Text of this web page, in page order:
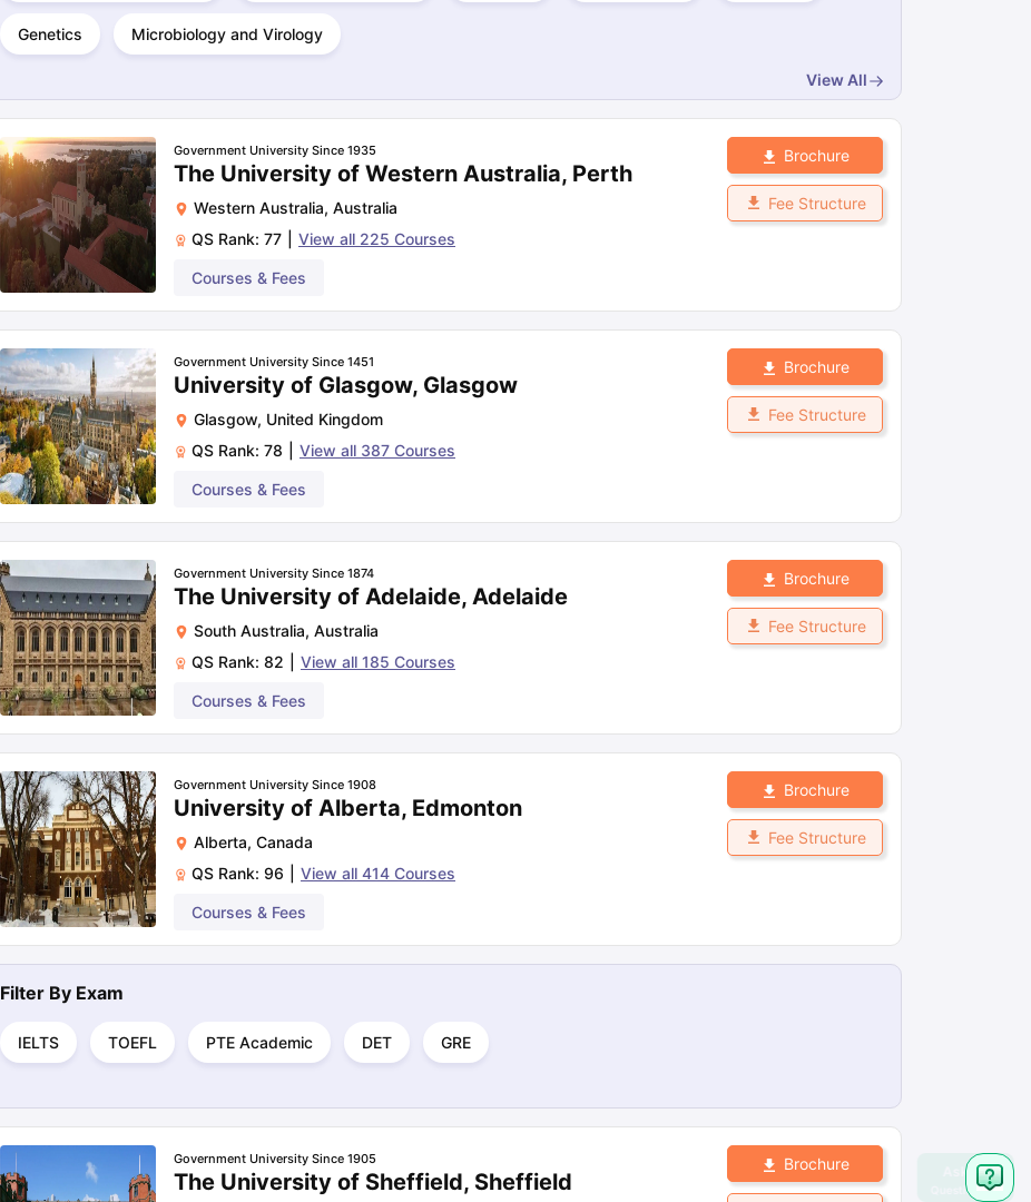
Genetics Microbiology and Virology
View All
Government University Since 1935
The University of Western Australia, Perth
Western Australia, Australia
QS Rank: 77 View all 225 Courses
Courses & Fees
Brochure
Fee Structure
Government University Since 1451
University of Glasgow, Glasgow
Glasgow, United Kingdom
QS Rank: 78 View all 387 Courses
Courses & Fees
Brochure
Fee Structure
Government University Since 1874
The University of Adelaide, Adelaide
South Australia, Australia
QS Rank: 82 View all 185 Courses
Courses & Fees
Brochure
Fee Structure
Government University Since 1908
University of Alberta, Edmonton
Alberta, Canada
QS Rank: 96 View all 414 Courses
Courses & Fees
Brochure
Fee Structure
Filter By Exam
IELTS TOEFL PTE Academic DET GRE
Government University Since 1905
The University of Sheffield, Sheffield
Brochure